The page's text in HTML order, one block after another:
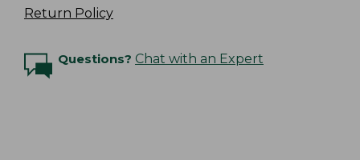
Return Policy
Questions? Chat with an Expert